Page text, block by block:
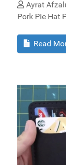
Ayrat
Pork Pie Hat
Read